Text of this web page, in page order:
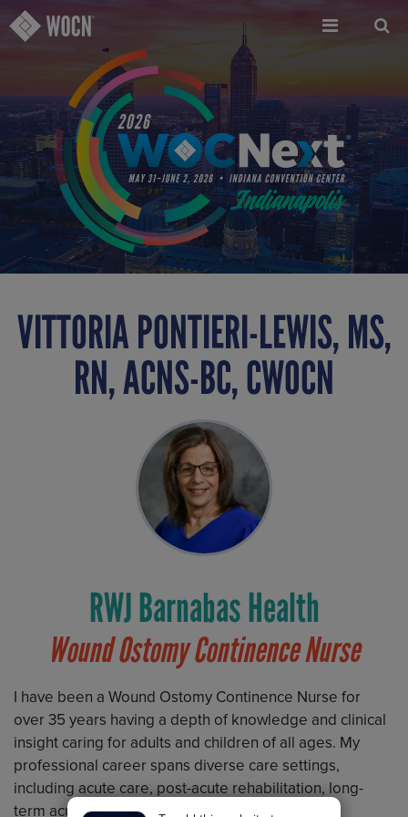
Skip
to
VITTORIA PONTIERI-LEWIS, MS,
RN, ACNS-BC, CWOCN
RWJ Barnabas Health
Wound Ostomy Continence Nurse
I have been a Wound Ostomy Continence Nurse for
over 35 years having a depth of knowledge and clinical
insight caring for adults and children of all ages. My
professional career spans diverse care settings,
including acute care, post-acute rehabilitation, long-
term acute care, and pediatric skilled nursing,